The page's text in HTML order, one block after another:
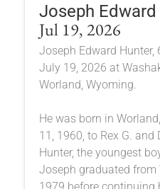
Joseph
Jul 19, 2026
Joseph Edward Hunter,
July 19, 2026 at
Worland, Wyoming.
He was born in
11, 1960, to Rex G. and
Hunter, the youngest
Joseph graduated from